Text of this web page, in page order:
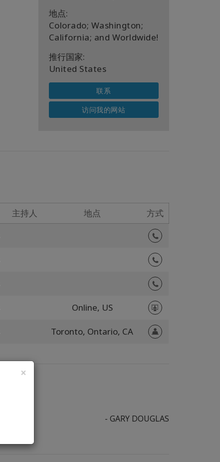
×
地点:
Colorado; Washington;
California; and Worldwide!
推行国家:
United States
联系
访问我的网站
主持人 地点
方式
Online, US
Toronto, Ontario, CA
- GARY DOUGLAS